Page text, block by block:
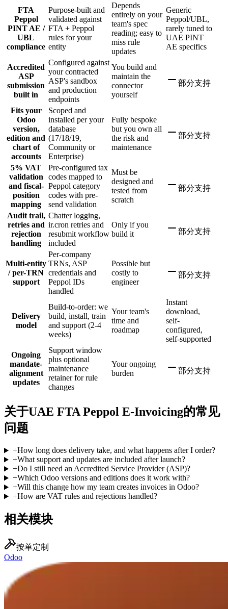
FTA
Peppol
PINT AE /
UBL
compliance
Purpose-built and
validated against
FTA + Peppol
rules for your
entity
Depends
entirely on your
team's spec
reading; easy to
miss rule
updates
Generic
Peppol/UBL,
rarely tuned to
UAE PINT
AE specifics
Accredited
ASP
submission
built in
Configured against
your contracted
ASP's sandbox
and production
endpoints
You build and
maintain the
connector
yourself
部分支持
Fits your
Odoo
version,
edition and
chart of
accounts
Scoped and
installed per your
database
(17/18/19,
Community or
Enterprise)
Fully bespoke
but you own all
the risk and
maintenance
部分支持
5% VAT
validation
and fiscal-
position
mapping
Pre-configured tax
codes mapped to
Peppol category
codes with pre-
send validation
Must be
designed and
tested from
scratch
部分支持
Audit trail,
retries and
rejection
handling
Chatter logging,
ir.cron retries and
resubmit workflow
included
Only if you
build it
部分支持
Multi-entity
/ per-TRN
support
Per-company
TRNs, ASP
credentials and
Peppol IDs
handled
Possible but
costly to
engineer
部分支持
Delivery
model
Build-to-order: we
build, install, train
and support (2-4
weeks)
Your team's
time and
roadmap
Instant
download,
self-
configured,
self-supported
Ongoing
mandate-
alignment
updates
Support window
plus optional
maintenance
retainer for rule
changes
Your ongoing
burden
部分支持
关于UAE FTA Peppol E-Invoicing的常见
问题
+How long does delivery take, and what happens after I order?
+What support and updates are included after launch?
+Do I still need an Accredited Service Provider (ASP)?
+Which Odoo versions and editions does it work with?
+Will this change how my team creates invoices in Odoo?
+How are VAT rules and rejections handled?
相关模块
按单定制
Odoo